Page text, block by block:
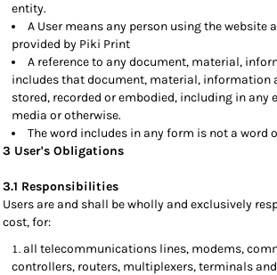
entity.
A User means any person using the website
provided by Piki Print
A reference to any document, material,
includes that document, material, information
stored, recorded or embodied, including in any
media or otherwise.
The word includes in any form is not a word
3 User's Obligations
3.1 Responsibilities
Users are and shall be wholly and exclusively
cost, for:
all telecommunications lines, modems,
controllers, routers, multiplexers, terminals